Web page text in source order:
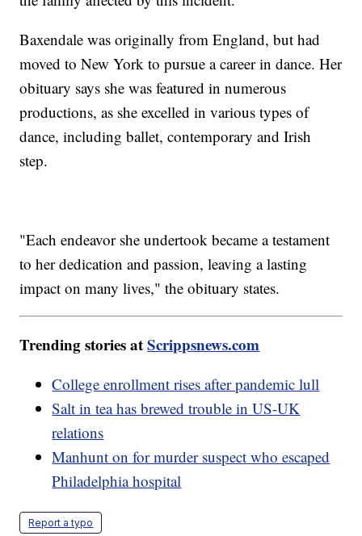
Baxendale was originally from England, but had
moved to New York to pursue a career in dance. Her
obituary says she was featured in numerous
productions, as she excelled in various types of
dance, including ballet, contemporary and Irish
step.
"Each endeavor she undertook became a testament
to her dedication and passion, leaving a lasting
impact on many lives," the obituary states.
Trending stories atScrippsnews.com
College enrollment rises after pandemic lull
Salt in tea has brewed trouble in US-UK
relations
Manhunt on for murder suspect who escaped
Philadelphia hospital
Report a typo